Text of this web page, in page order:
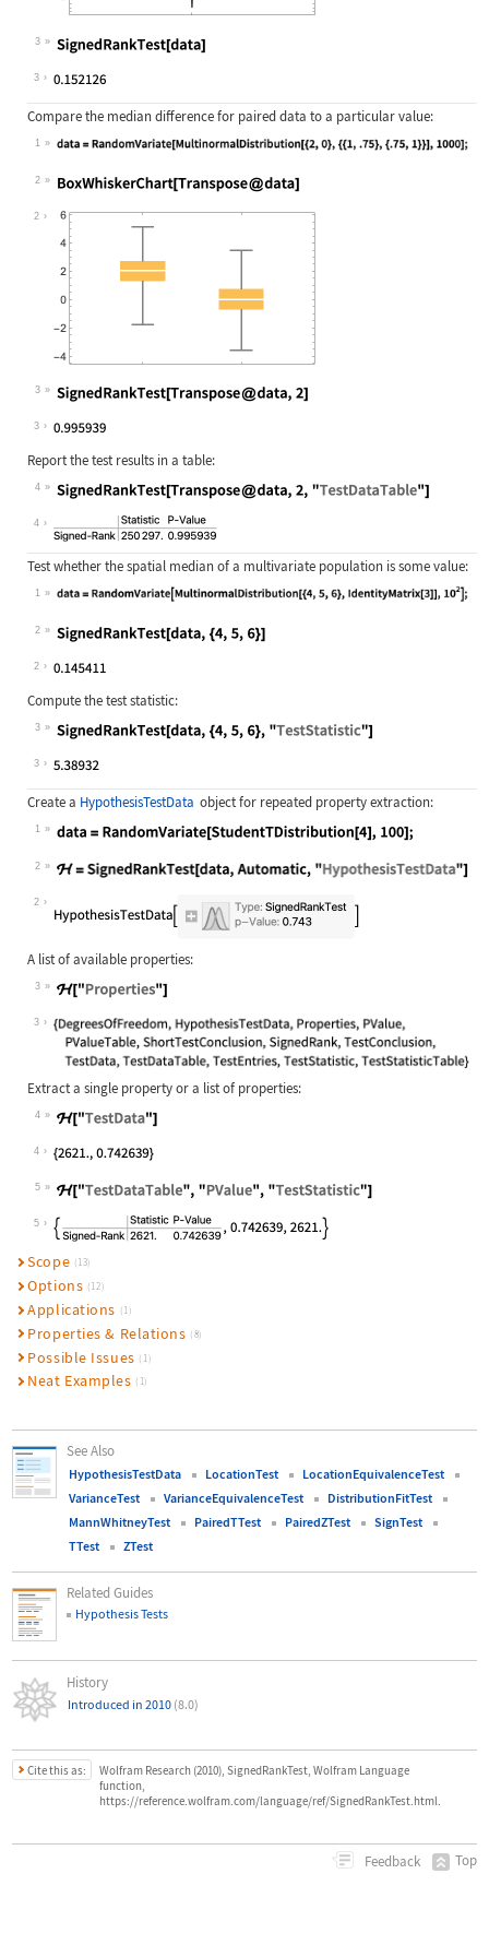
3
Wolfram Language code:
3
Compare the median difference for paired data to a particular value:
1
Wolfram Language code:
2
Wolfram Language code:BoxWhiskerChart[Transpose@data]
2
3
Wolfram Language code:
3
Report the test results in a table:
4
Wolfram Language code:SignedRankTest[Transpose@data, 2,
4
Test whether the spatial median of a multivariate population is some value:
1
Wolfram Language code:
2
Wolfram Language code:
2
Compute the test statistic:
3
Wolfram Language code:
3
Create a HypothesisTestData object for repeated property extraction:
1
Wolfram Language code:
2
Wolfram Language code:
2
A list of available properties:
3
Wolfram Language code: ℋ["Properties"]
3
Extract a single property or a list of properties:
4
Wolfram Language code:
4
5
Wolfram Language code:ℋ["TestDataTable", "PValue",
5
Scope (13)
Options (12)
Applications (1)
Properties & Relations (8)
Possible Issues (1)
Neat Examples (1)
See Also
HypothesisTestData LocationTest
LocationEquivalenceTest
VarianceTest
VarianceEquivalenceTest
DistributionFitTest
MannWhitneyTest
PairedTTest PairedZTest
SignTest
TTest
ZTest
Related Guides
Hypothesis Tests
History
Introduced in 2010 (8.0)
Cite this as:
Wolfram Research (2010), SignedRankTest, Wolfram Language
function,
https://reference.wolfram.com/language/ref/SignedRankTest.html.
Feedback Top